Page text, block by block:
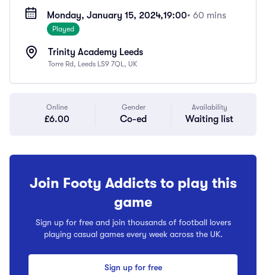
Monday, January 15, 2024,19:00• 60 mins
Played
Trinity Academy Leeds
Torre Rd, Leeds LS9 7QL, UK
Online
£6.00
Gender
Co-ed
Availability
Waiting list
Join Footy Addicts to play this
game
Sign up for free and join thousands of football lovers
playing casual games every week across the UK.
Sign up for free